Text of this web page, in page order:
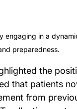
engaging in a
preparedness.
the
that patients
from